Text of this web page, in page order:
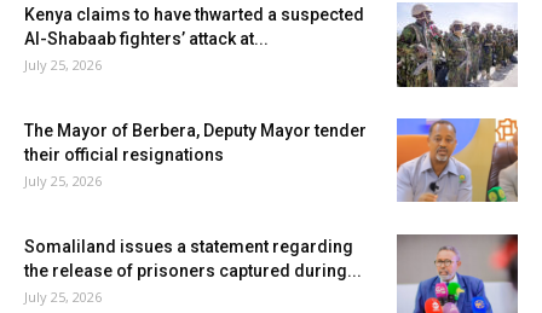
Kenya claims to have thwarted a suspected
Al-Shabaab fighters’ attack at...
July 25, 2026
The Mayor of Berbera, Deputy Mayor tender
their official resignations
July 25, 2026
Somaliland issues a statement regarding
the release of prisoners captured during...
July 25, 2026